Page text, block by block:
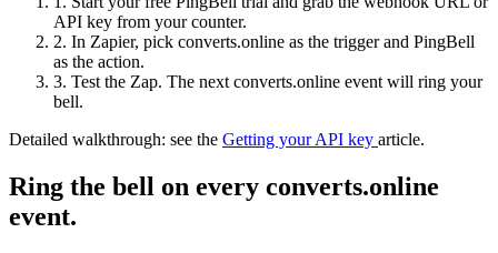
API key from your counter.
2. In Zapier, pick converts.online as the trigger and PingBell
as the action.
3. Test the Zap. The next converts.online event will ring your
bell.
Detailed walkthrough: see the Getting your API key article.
Ring the bell on every converts.online
event.